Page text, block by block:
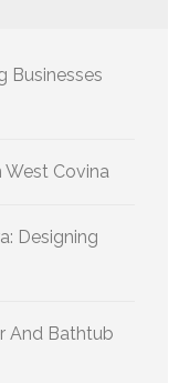
Businesses
Covina
Designing
And Bathtub